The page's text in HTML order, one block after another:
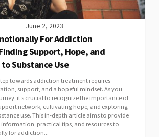
June 2, 2023
For Addiction
Support, Hope, and
Substance Use
towards addiction treatment requires
support, and a hopeful mindset. As you
it’s crucial to recognize the importance of
network, cultivating hope, and exploring
use. This in-depth article aims to provide
practical tips, and resources to
for addiction...